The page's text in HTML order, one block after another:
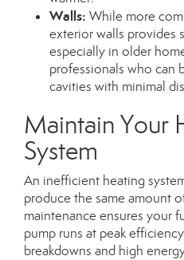
Walls: While more
exterior walls provides
especially in older
professionals who can
cavities with minimal
Maintain Your
System
An inefficient heating
produce the same amount
maintenance ensures your
pump runs at peak
breakdowns and high